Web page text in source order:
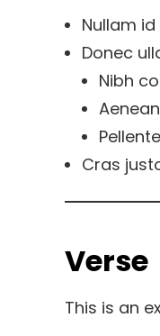
Nullam
Donec
Nibh
Cras
Verse
This is an